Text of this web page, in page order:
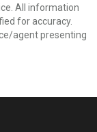
All information
for accuracy.
agent presenting